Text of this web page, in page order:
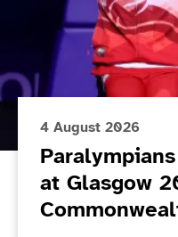
4 August 2026
at Glasgow